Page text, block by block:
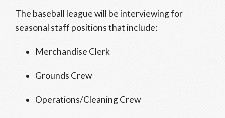
The baseball league will be interviewing for
seasonal staff positions that include:
Merchandise Clerk
Grounds Crew
Operations/Cleaning Crew